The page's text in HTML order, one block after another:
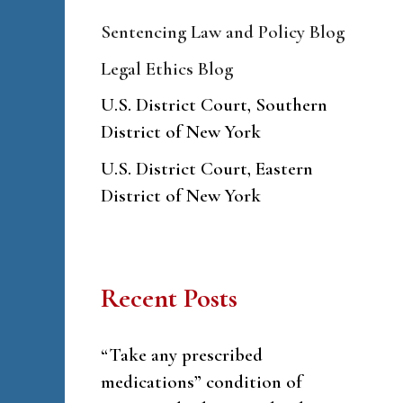
Sentencing Law and Policy Blog
Legal Ethics Blog
U.S. District Court, Southern
District of New York
U.S. District Court, Eastern
District of New York
Recent Posts
“Take any prescribed
medications” condition of